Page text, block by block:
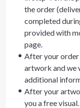
the order
completed
provided with
page.
After your order
artwork and we
additional
After your
you a free